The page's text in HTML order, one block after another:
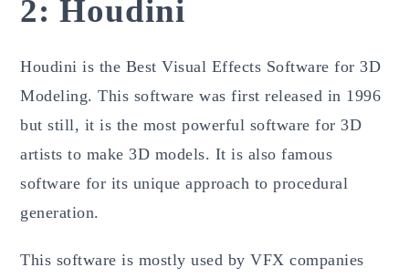
2: Houdini
Houdini is the Best Visual Effects Software for 3D
Modeling. This software was first released in 1996
but still, it is the most powerful software for 3D
artists to make 3D models. It is also famous
software for its unique approach to procedural
generation.
This software is mostly used by VFX companies